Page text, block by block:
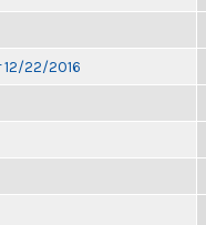
22/2016